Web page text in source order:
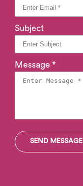
Subject
Message *
SEND MESSAGE